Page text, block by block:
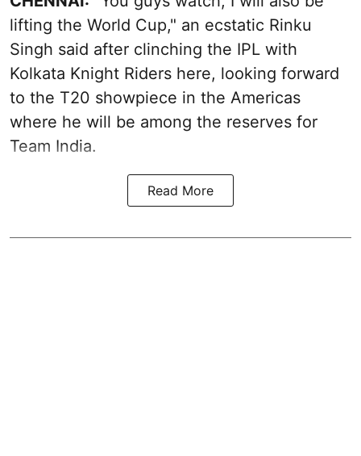
lifting the World Cup," an ecstatic Rinku
Singh said after clinching the IPL with
Kolkata Knight Riders here, looking forward
to the T20 showpiece in the Americas
where he will be among the reserves for
Team India.
Read More